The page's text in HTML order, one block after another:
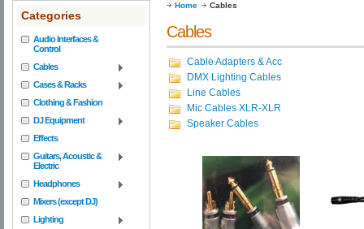
Categories
Audio Interfaces &
Control
Cables
Cases & Racks
Clothing & Fashion
DJ Equipment
Effects
Guitars, Acoustic &
Electric
Headphones
Mixers (except DJ)
Lighting
Home Cables
Cables
Cable Adapters & Acc
DMX Lighting Cables
Line Cables
Mic Cables XLR-XLR
Speaker Cables